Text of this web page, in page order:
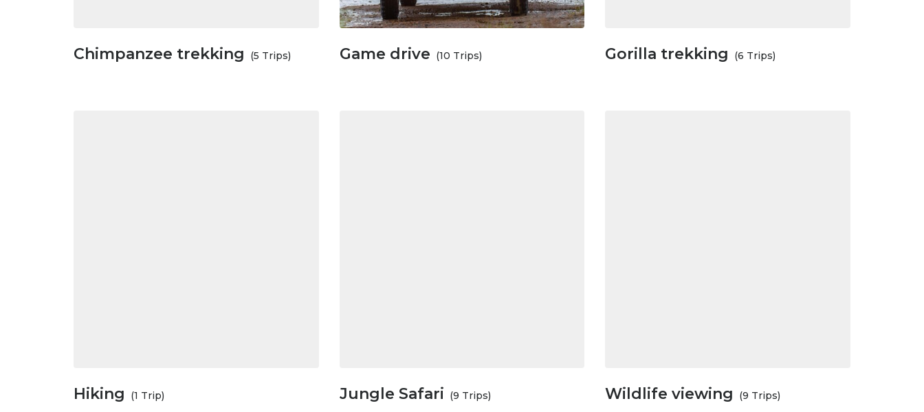
Chimpanzee trekking (5 Trips) Game drive (10 Trips) Gorilla trekking (6 Trips)
Hiking (1 Trip) Jungle Safari (9 Trips) Wildlife viewing (9 Trips)